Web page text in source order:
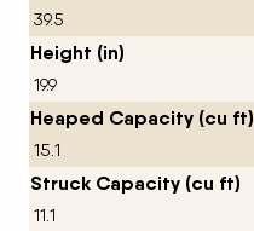
39.5
Height (in)
19.9
Heaped Capacity (cu ft)
15.1
Struck Capacity (cu ft)
11.1